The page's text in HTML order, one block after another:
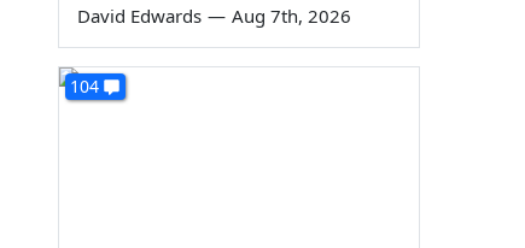
David Edwards — Aug 7th, 2026
104